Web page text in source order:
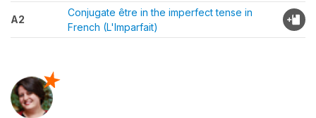
A2
Conjugate être in the imperfect tense in
French (L'Imparfait)